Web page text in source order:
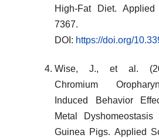
High-Fat Diet. Applied
7367.
DOI: https://doi.org/
Wise, J., et al.
Chromium
Induced Behavior
Metal
Guinea Pigs. Applied